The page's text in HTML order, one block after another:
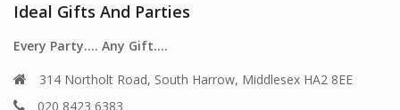
Ideal Gifts And Parties
Every Party…. Any Gift….
314 Northolt Road, South Harrow, Middlesex HA2 8EE
020 8423 6383